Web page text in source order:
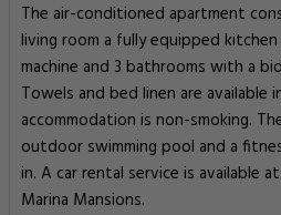
The air-conditioned apartment
living room a fully equipped
machine and 3 bathrooms with a
Towels and bed linen are available
accommodation is non-smoking.
outdoor swimming pool and a
in. A car rental service is available
Marina Mansions.